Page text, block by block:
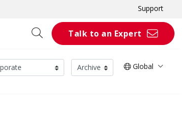
Support
Talk to an Expert
Global